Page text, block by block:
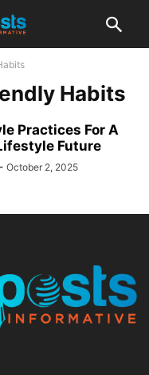
Habits
Practices For A
Future
- October 2, 2025